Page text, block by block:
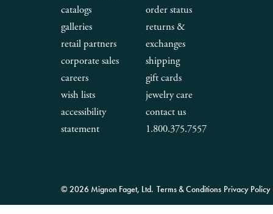
catalogs
galleries
retail partners
corporate sales
careers
wish lists
accessibility
statement
order status
returns &
exchanges
shipping
gift cards
jewelry care
contact us
1.800.375.7557
© 2026 Mignon Faget, Ltd. Terms & Conditions Privacy Policy